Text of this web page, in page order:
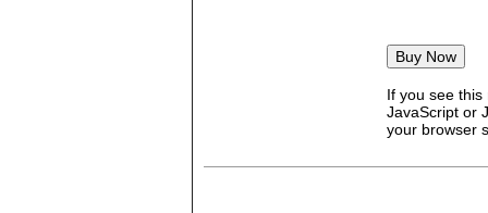
If you see
JavaScript or
your browser